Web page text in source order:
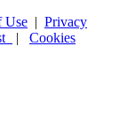
Use | Privacy
| Cookies